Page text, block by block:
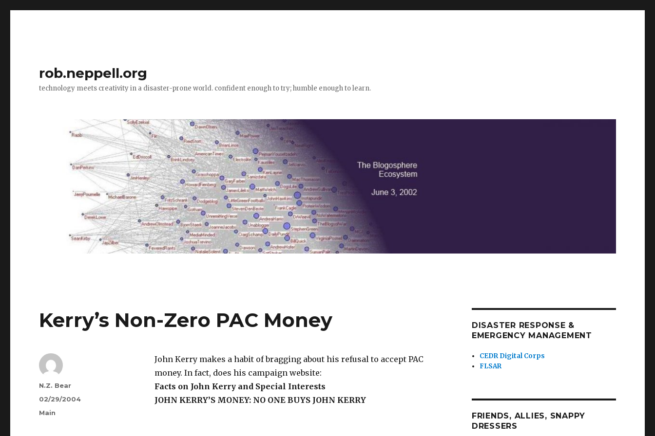
rob.neppell.org
technology meets creativity in a disaster-prone world. confident enough to try; humble enough to learn.
Kerry’s Non-Zero PAC Money
John Kerry makes a habit of bragging about his refusal to accept PAC
money. In fact, does his campaign website:
Facts on John Kerry and Special Interests
JOHN KERRY’S MONEY: NO ONE BUYS JOHN KERRY
Author
N.Z. Bear
Posted
02/29/2004
Categories
Main
DISASTER RESPONSE &
EMERGENCY MANAGEMENT
CEDR Digital Corps
FLSAR
FRIENDS, ALLIES, SNAPPY
DRESSERS